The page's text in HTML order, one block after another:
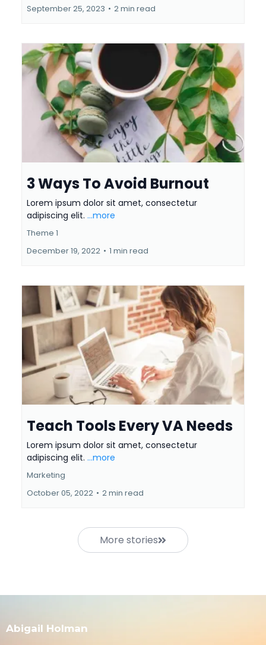
September 25, 2023 • 2 min read
3 Ways To Avoid Burnout
Lorem ipsum dolor sit amet, consectetur
adipiscing elit. ...more
Theme 1
December 19, 2022 • 1 min read
Teach Tools Every VA Needs
Lorem ipsum dolor sit amet, consectetur
adipiscing elit. ...more
Marketing
October 05, 2022 • 2 min read
More stories
Abigail Holman